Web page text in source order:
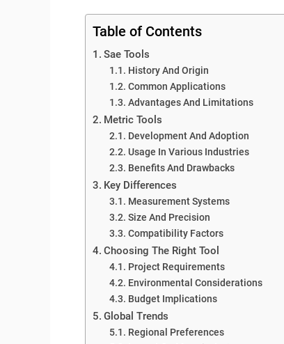
Table of Contents
Sae Tools
History And Origin
Common Applications
Advantages And Limitations
Metric Tools
Development And Adoption
Usage In Various Industries
Benefits And Drawbacks
Key Differences
Measurement Systems
Size And Precision
Compatibility Factors
Choosing The Right Tool
Project Requirements
Environmental Considerations
Budget Implications
Global Trends
Regional Preferences